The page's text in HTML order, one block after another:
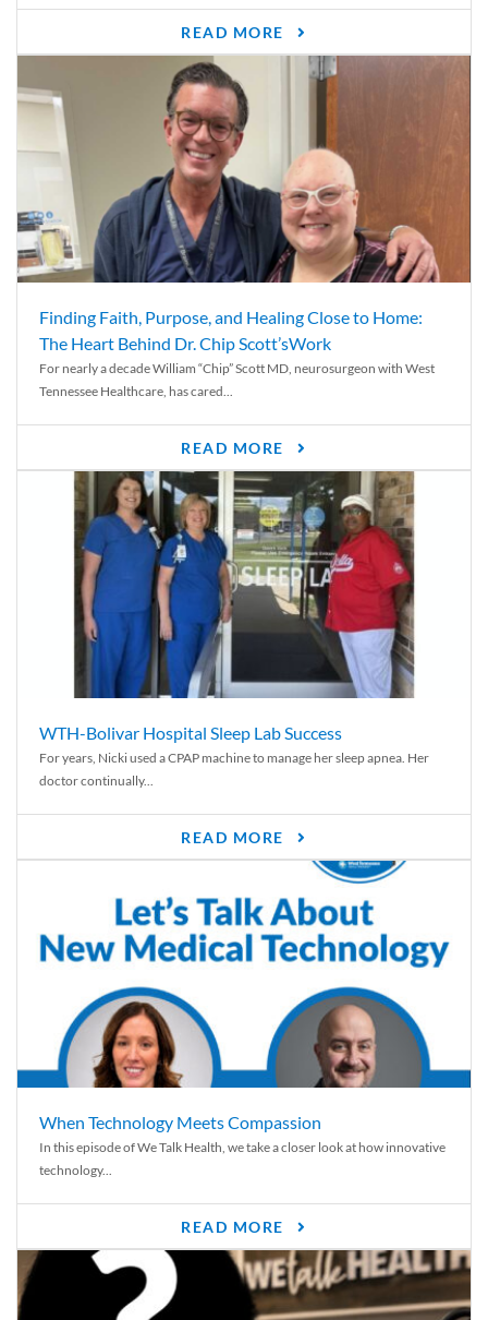
READ MORE
Finding Faith, Purpose, and Healing Close to Home:
The Heart Behind Dr. Chip Scott’sWork
For nearly a decade William “Chip” Scott MD, neurosurgeon with West
Tennessee Healthcare, has cared...
READ MORE
WTH-Bolivar Hospital Sleep Lab Success
For years, Nicki used a CPAP machine to manage her sleep apnea. Her
doctor continually...
READ MORE
When Technology Meets Compassion
In this episode of We Talk Health, we take a closer look at how innovative
technology...
READ MORE